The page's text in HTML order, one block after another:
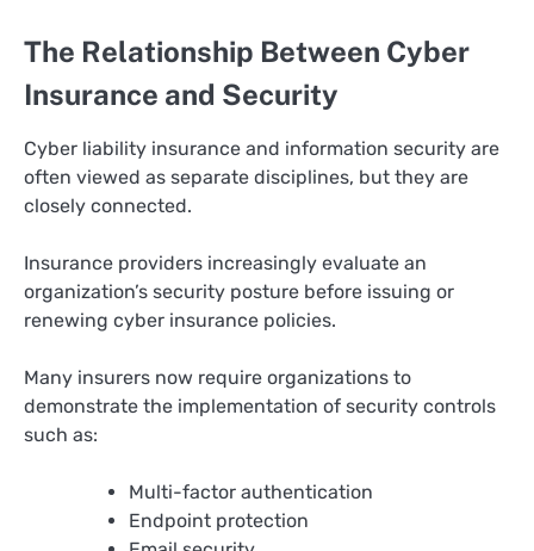
The Relationship Between Cyber
Insurance and Security
Cyber liability insurance and information security are
often viewed as separate disciplines, but they are
closely connected.
Insurance providers increasingly evaluate an
organization’s security posture before issuing or
renewing cyber insurance policies.
Many insurers now require organizations to
demonstrate the implementation of security controls
such as:
Multi-factor authentication
Endpoint protection